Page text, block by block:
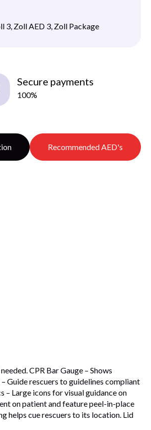
3, Zoll AED 3, Zoll Package
Secure payments
100%
Recommended AED's
CPR Bar Gauge – Shows
Guide rescuers to guidelines compliant
– Large icons for visual guidance on
on patient and feature peel-in-place
helps cue rescuers to its location. Lid